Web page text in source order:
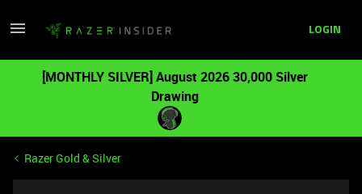
LOGIN
[MONTHLY SILVER] August 2026 30,000 Silver
Drawing
Razer Gold & Silver